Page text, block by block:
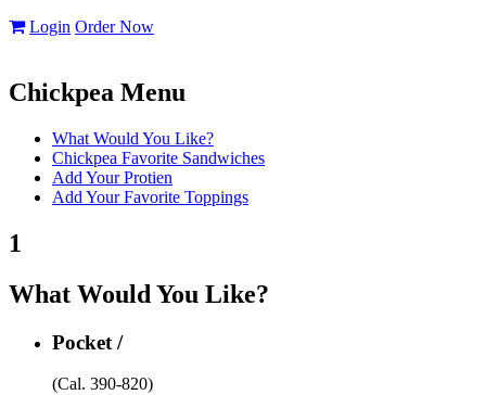
Login Order Now
Chickpea Menu
What Would You Like?
Chickpea Favorite Sandwiches
Add Your Protien
Add Your Favorite Toppings
1
What Would You Like?
Pocket /
(Cal. 390-820)